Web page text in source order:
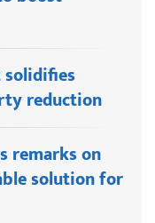
reduction
remarks on
solution for